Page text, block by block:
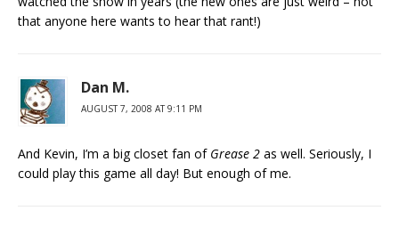
that anyone here wants to hear that rant!)
Dan M.
AUGUST 7, 2008 AT 9:11 PM
And Kevin, I’m a big closet fan of Grease 2 as well. Seriously, I
could play this game all day! But enough of me.